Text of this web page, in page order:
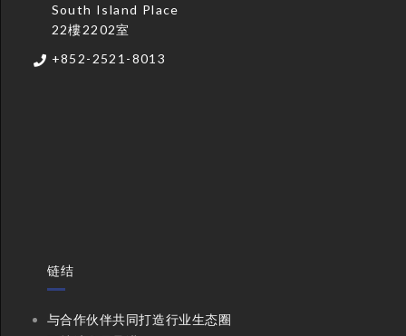
South Island Place
22樓2202室
+852-2521-8013
链结
与合作伙伴共同打造行业生态圈